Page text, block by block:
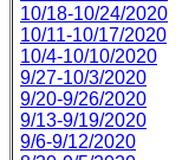
10/18-10/24/2020
10/11-10/17/2020
10/4-10/10/2020
9/27-10/3/2020
9/20-9/26/2020
9/13-9/19/2020
9/6-9/12/2020